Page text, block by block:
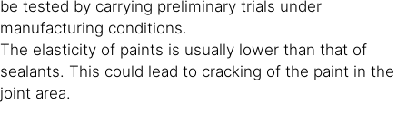
be tested by carrying preliminary trials under
manufacturing conditions.
The elasticity of paints is usually lower than that of
sealants. This could lead to cracking of the paint in the
joint area.